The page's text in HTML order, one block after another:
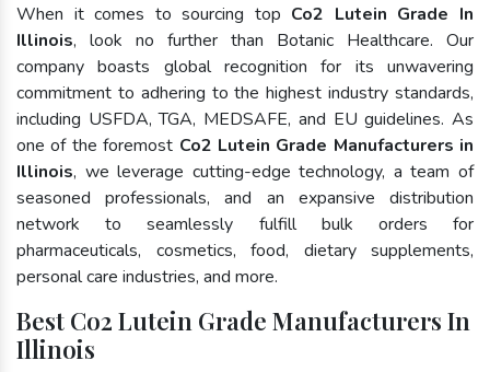
When it comes to sourcing top Co2 Lutein Grade In
Illinois, look no further than Botanic Healthcare. Our
company boasts global recognition for its unwavering
commitment to adhering to the highest industry standards,
including USFDA, TGA, MEDSAFE, and EU guidelines. As
one of the foremost Co2 Lutein Grade Manufacturers in
Illinois, we leverage cutting-edge technology, a team of
seasoned professionals, and an expansive distribution
network to seamlessly fulfill bulk orders for
pharmaceuticals, cosmetics, food, dietary supplements,
personal care industries, and more.
Best Co2 Lutein Grade Manufacturers In
Illinois